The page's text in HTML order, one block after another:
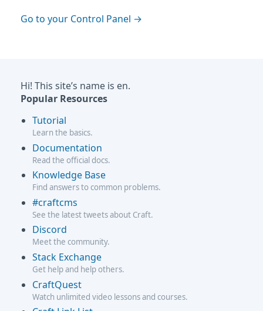
Go to your Control Panel
Hi! This site’s name is en.
Popular Resources
Tutorial
Learn the basics.
Documentation
Read the official docs.
Knowledge Base
Find answers to common problems.
#craftcms
See the latest tweets about Craft.
Discord
Meet the community.
Stack Exchange
Get help and help others.
CraftQuest
Watch unlimited video lessons and courses.